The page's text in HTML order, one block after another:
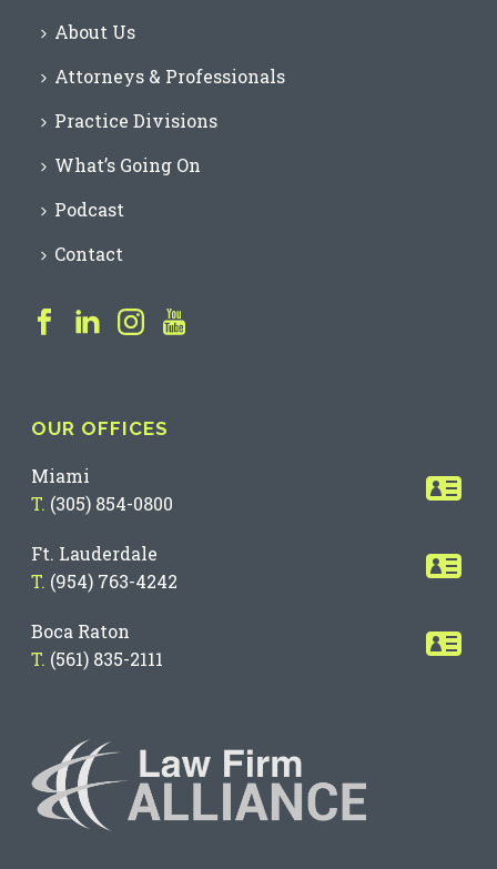
About Us
Attorneys & Professionals
Practice Divisions
What’s Going On
Podcast
Contact
OUR OFFICES
Miami
T. (305) 854-0800
Ft. Lauderdale
T. (954) 763-4242
Boca Raton
T. (561) 835-2111